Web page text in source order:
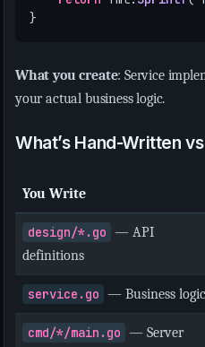
}
What you create: Service
your actual business logic.
What’s Hand-Written
You Write
design/*.go — API
definitions
service.go — Business logic
cmd/*/main.go — Server